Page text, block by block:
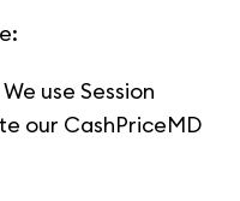
We use Session
our CashPriceMD